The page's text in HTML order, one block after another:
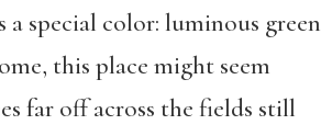
special color: luminous green
this place might seem
far off across the fields still